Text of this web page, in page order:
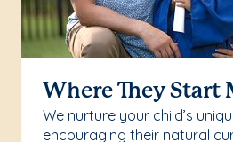
Where They Start
We nurture your child’s
encouraging their natural